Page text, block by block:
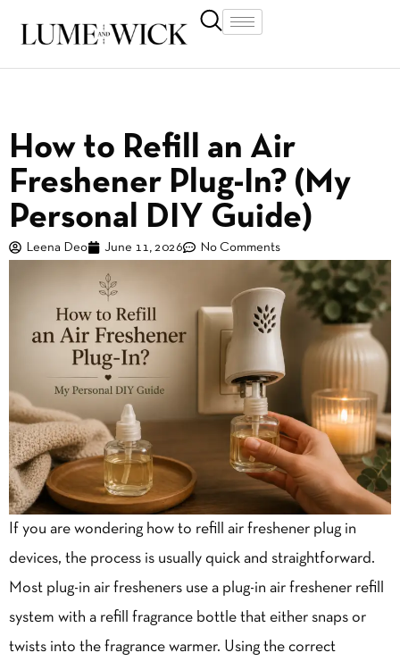
How to Refill an Air
Freshener Plug-In? (My
Personal DIY Guide)
Leena Deo June 11, 2026 No Comments
If you are wondering how to refill air freshener plug in
devices, the process is usually quick and straightforward.
Most plug-in air fresheners use a plug-in air freshener refill
system with a refill fragrance bottle that either snaps or
twists into the fragrance warmer. Using the correct